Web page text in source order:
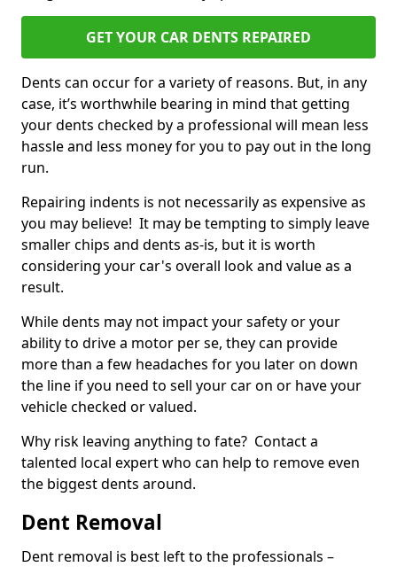
GET YOUR CAR DENTS REPAIRED
Dents can occur for a variety of reasons. But, in any
case, it’s worthwhile bearing in mind that getting
your dents checked by a professional will mean less
hassle and less money for you to pay out in the long
run.
Repairing indents is not necessarily as expensive as
you may believe! It may be tempting to simply leave
smaller chips and dents as-is, but it is worth
considering your car's overall look and value as a
result.
While dents may not impact your safety or your
ability to drive a motor per se, they can provide
more than a few headaches for you later on down
the line if you need to sell your car on or have your
vehicle checked or valued.
Why risk leaving anything to fate? Contact a
talented local expert who can help to remove even
the biggest dents around.
Dent Removal
Dent removal is best left to the professionals –